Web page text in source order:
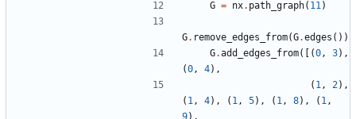
G = nx. path_graph( 11 )
G. remove_edges_from(G.edges ())
G.add_edges_from([(0 , 3),
(0 , 4),
( 1 , 2),
( 1 , 4), ( 1 , 5), ( 1 , 8), ( 1 ,
9),